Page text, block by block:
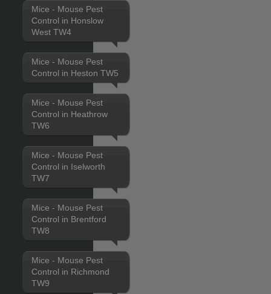
Mice - Mouse Pest
Control in Honslow
West TW4
Mice - Mouse Pest
Control in Heston TW5
Mice - Mouse Pest
Control in Heathrow
TW6
Mice - Mouse Pest
Control in Iselworth
TW7
Mice - Mouse Pest
Control in Brentford
TW8
Mice - Mouse Pest
Control in Richmond
TW9